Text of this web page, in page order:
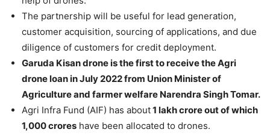
The partnership will be useful for lead generation,
customer acquisition, sourcing of applications, and due
diligence of customers for credit deployment.
Garuda Kisan drone is the first to receive the Agri
drone loan in July 2022 from Union Minister of
Agriculture and farmer welfare Narendra Singh Tomar.
Agri Infra Fund (AIF) has about1 lakh crore out of which
1,000 crores have been allocated to drones.